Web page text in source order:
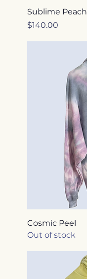
Sublime Peach
Price
$140.00
Cosmic Peel
Out of stock